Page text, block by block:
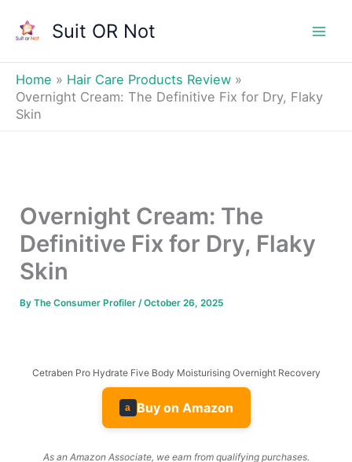
Suit OR Not
Home
Hair Care Products Review
Overnight Cream: The Definitive Fix for Dry, Flaky
Skin
Overnight Cream: The
Definitive Fix for Dry, Flaky
Skin
ByThe Consumer Profiler/October 26, 2025
Cetraben Pro Hydrate Five Body Moisturising Overnight Recovery
a Buy on Amazon
As an Amazon Associate, we earn from qualifying purchases.